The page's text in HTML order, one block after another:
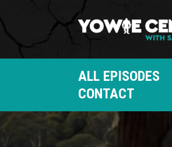
ALL EPISODES
CONTACT